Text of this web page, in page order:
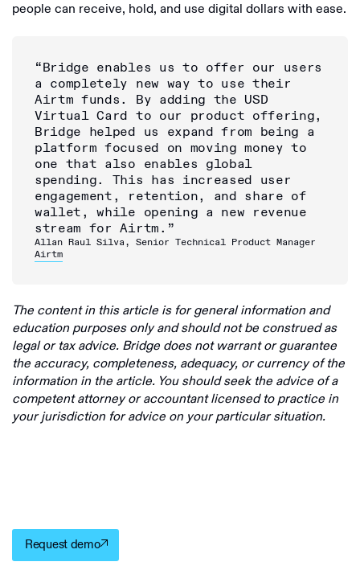
people can receive, hold, and use digital dollars with ease.
“Bridge enables us to offer our users
a completely new way to use their
Airtm funds. By adding the USD
Virtual Card to our product offering,
Bridge helped us expand from being a
platform focused on moving money to
one that also enables global
spending. This has increased user
engagement, retention, and share of
wallet, while opening a new revenue
stream for Airtm.”
Allan Raul Silva, Senior Technical Product Manager
Airtm
The content in this article is for general information and
education purposes only and should not be construed as
legal or tax advice. Bridge does not warrant or guarantee
the accuracy, completeness, adequacy, or currency of the
information in the article. You should seek the advice of a
competent attorney or accountant licensed to practice in
your jurisdiction for advice on your particular situation.
Request demo